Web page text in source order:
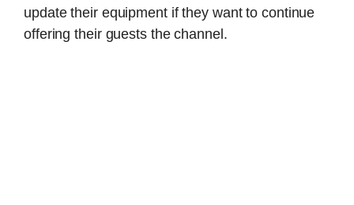
update their equipment if they want to continue
offering their guests the channel.